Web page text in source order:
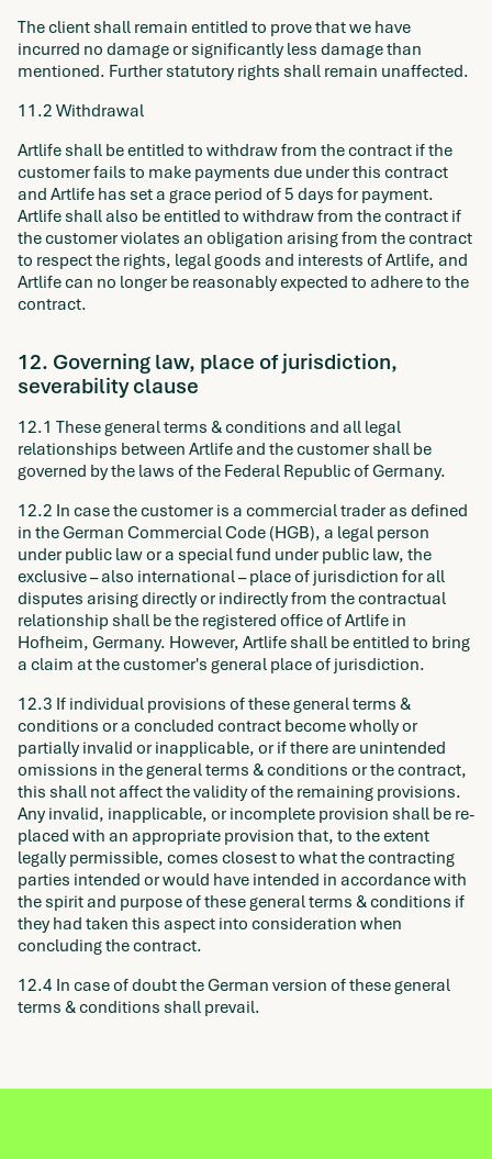
The client shall remain entitled to prove that we have
incurred no damage or significantly less damage than
mentioned. Further statutory rights shall remain unaffected.
11.2 Withdrawal
Artlife shall be entitled to withdraw from the contract if the
customer fails to make payments due under this contract
and Artlife has set a grace period of 5 days for payment.
Artlife shall also be entitled to withdraw from the contract if
the customer violates an obligation arising from the contract
to respect the rights, legal goods and interests of Artlife, and
Artlife can no longer be reasonably expected to adhere to the
contract.
12. Governing law, place of jurisdiction,
severability clause
12.1 These general terms & conditions and all legal
relationships between Artlife and the customer shall be
governed by the laws of the Federal Republic of Germany.
12.2 In case the customer is a commercial trader as defined
in the German Commercial Code (HGB), a legal person
under public law or a special fund under public law, the
exclusive – also international – place of jurisdiction for all
disputes arising directly or indirectly from the contractual
relationship shall be the registered office of Artlife in
Hofheim, Germany. However, Artlife shall be entitled to bring
a claim at the customer's general place of jurisdiction.
12.3 If individual provisions of these general terms &
conditions or a concluded contract become wholly or
partially invalid or inapplicable, or if there are unintended
omissions in the general terms & conditions or the contract,
this shall not affect the validity of the remaining provisions.
Any invalid, inapplicable, or incomplete provision shall be re-
placed with an appropriate provision that, to the extent
legally permissible, comes closest to what the contracting
parties intended or would have intended in accordance with
the spirit and purpose of these general terms & conditions if
they had taken this aspect into consideration when
concluding the contract.
12.4 In case of doubt the German version of these general
terms & conditions shall prevail.